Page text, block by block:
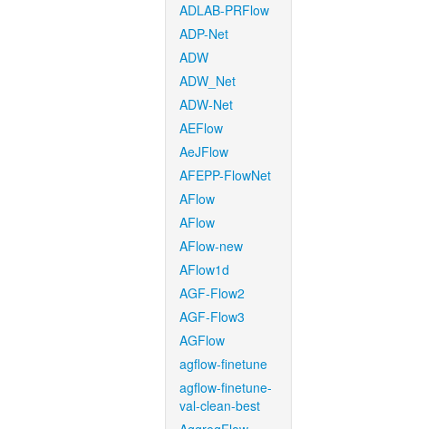
ADLAB-PRFlow
ADP-Net
ADW
ADW_Net
ADW-Net
AEFlow
AeJFlow
AFEPP-FlowNet
AFlow
AFlow
AFlow-new
AFlow1d
AGF-Flow2
AGF-Flow3
AGFlow
agflow-finetune
agflow-finetune-
val-clean-best